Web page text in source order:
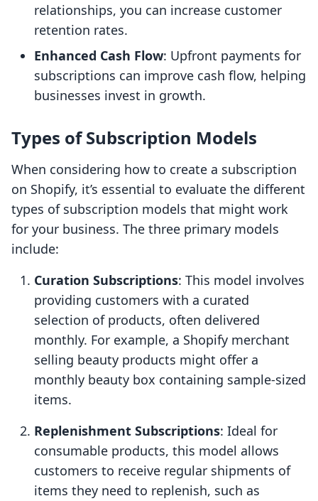
relationships, you can increase customer
retention rates.
Enhanced Cash Flow: Upfront payments for
subscriptions can improve cash flow, helping
businesses invest in growth.
Types of Subscription Models
When considering how to create a subscription
on Shopify, it’s essential to evaluate the different
types of subscription models that might work
for your business. The three primary models
include:
Curation Subscriptions: This model involves
providing customers with a curated
selection of products, often delivered
monthly. For example, a Shopify merchant
selling beauty products might offer a
monthly beauty box containing sample-sized
items.
Replenishment Subscriptions: Ideal for
consumable products, this model allows
customers to receive regular shipments of
items they need to replenish, such as